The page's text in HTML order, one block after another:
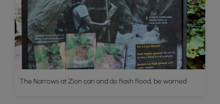
The Narrows at Zion can and do flash flood, be warned